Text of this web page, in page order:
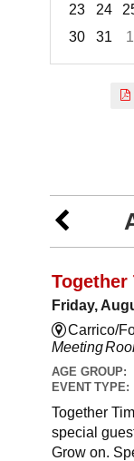
23
24
30
31 1
Together
Friday,
Carrico/
Meeting
AGE GROUP:
EVENT TYPE:
Together
special
Grow on.